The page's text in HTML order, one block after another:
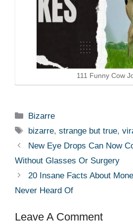
111 Funny Cow
Categories
Bizarre
Tags
bizarre,strange but true,
New Eye Drops Can Now
Without Glasses Or Surgery
20 Insane Facts About
Never Heard Of
Leave A Comment